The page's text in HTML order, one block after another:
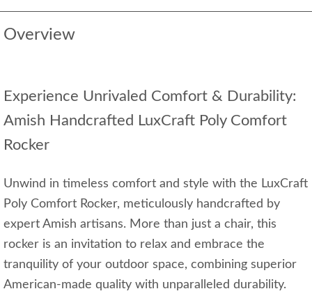
Overview
Experience Unrivaled Comfort & Durability:
Amish Handcrafted LuxCraft Poly Comfort
Rocker
Unwind in timeless comfort and style with the LuxCraft
Poly Comfort Rocker, meticulously handcrafted by
expert Amish artisans. More than just a chair, this
rocker is an invitation to relax and embrace the
tranquility of your outdoor space, combining superior
American-made quality with unparalleled durability.